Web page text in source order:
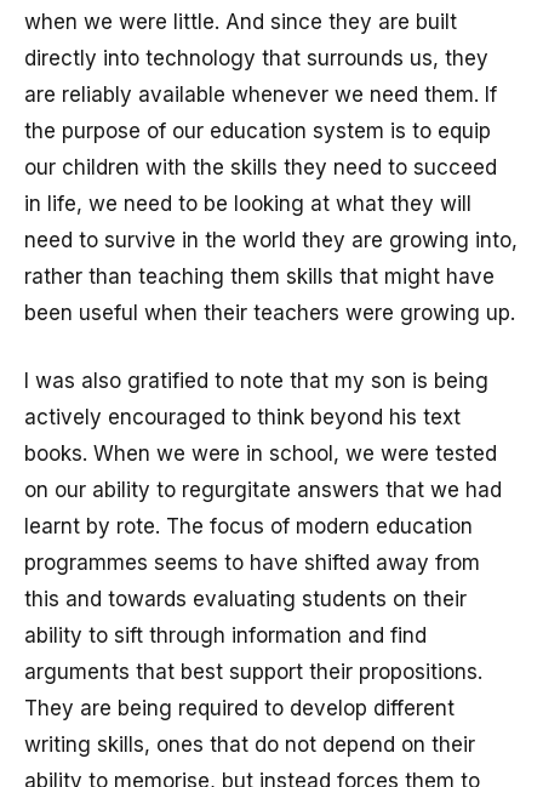
when we were little. And since they are built
directly into technology that surrounds us, they
are reliably available whenever we need them. If
the purpose of our education system is to equip
our children with the skills they need to succeed
in life, we need to be looking at what they will
need to survive in the world they are growing into,
rather than teaching them skills that might have
been useful when their teachers were growing up.
I was also gratified to note that my son is being
actively encouraged to think beyond his text
books. When we were in school, we were tested
on our ability to regurgitate answers that we had
learnt by rote. The focus of modern education
programmes seems to have shifted away from
this and towards evaluating students on their
ability to sift through information and find
arguments that best support their propositions.
They are being required to develop different
writing skills, ones that do not depend on their
ability to memorise, but instead forces them to